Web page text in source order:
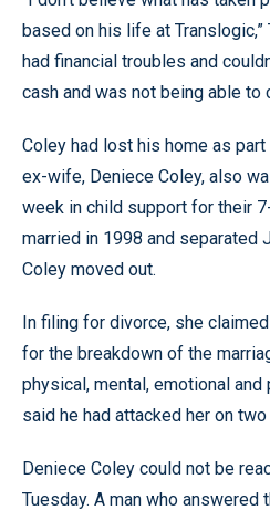
based on his life at Translogic,”
had financial troubles and
cash and was not being able to
Coley had lost his home as
ex-wife, Deniece Coley, also
week in child support for their
married in 1998 and separated
Coley moved out.
In filing for divorce, she
for the breakdown of the
physical, mental, emotional and
said he had attacked her on
Deniece Coley could not be
Tuesday. A man who answered